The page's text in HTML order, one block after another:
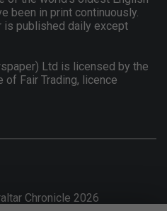
been in print continuously.
is published daily except
Ltd is licensed by the
of Fair Trading, licence
Chronicle 2026